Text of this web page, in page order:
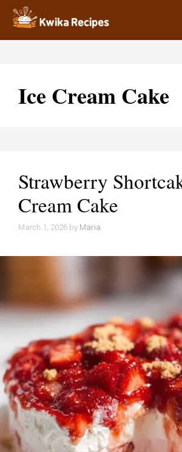
Skip
content
Ice Cream Cake
Strawberry
Cream Cake
March 1, 2026 by Maria